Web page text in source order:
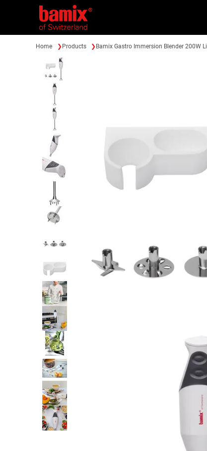
Home Products Bamix Gastro Immersion Blender 200W